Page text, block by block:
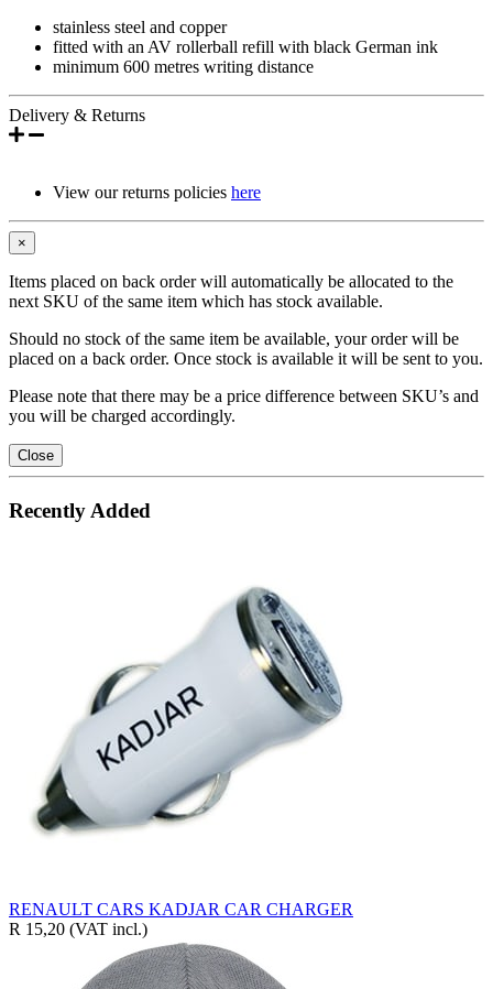
stainless steel and copper
fitted with an AV rollerball refill with black German ink
minimum 600 metres writing distance
Delivery & Returns
View our returns policies here
×
Items placed on back order will automatically be allocated to the
next SKU of the same item which has stock available.
Should no stock of the same item be available, your order will be
placed on a back order. Once stock is available it will be sent to you.
Please note that there may be a price difference between SKU’s and
you will be charged accordingly.
Close
Recently Added
RENAULT CARS KADJAR CAR CHARGER
R 15,20 (VAT incl.)